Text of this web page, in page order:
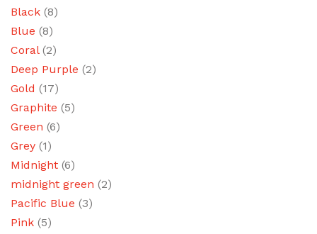
Black (8)
Blue (8)
Coral (2)
Deep Purple (2)
Gold (17)
Graphite (5)
Green (6)
Grey (1)
Midnight (6)
midnight green (2)
Pacific Blue (3)
Pink (5)